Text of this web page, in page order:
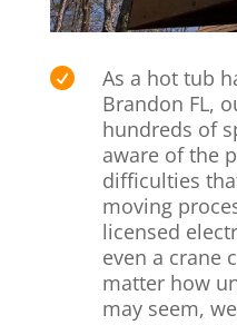

As a hot tub
Brandon FL,
hundreds of
aware of the
difficulties
moving
licensed
even a crane
matter how
may seem,